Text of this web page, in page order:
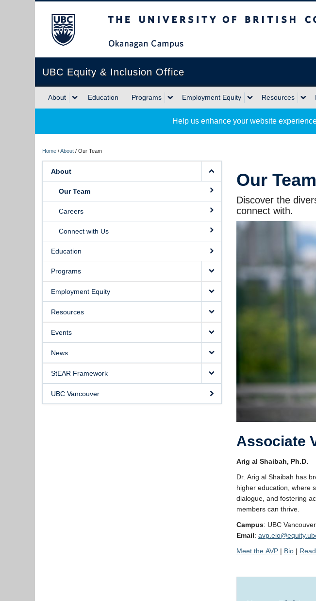
UBC Equity & Inclusion Office
About Education Programs Employment Equity Resources
Help us enhance your website
Home /About / Our Team
About
Our Team
Careers
Connect with Us
Education
Programs
Employment Equity
Resources
Events
News
StEAR Framework
UBC Vancouver
Our Team
Discover the
connect with.
Associate
Arig al Shaibah, Ph.D.
Dr. Arig al Shaibah has
higher education, where
dialogue, and fostering
members can thrive.
Campus: UBC Vancouver
Email:
Meet the AVP | Bio |